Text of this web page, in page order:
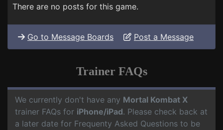
There are no posts for this game.
Go to Message Boards Post a Message
Trainer FAQs
We currently don't have any Mortal Kombat X
trainer FAQs for iPhone/iPad. Please check back at
a later date for Frequenty Asked Questions to be